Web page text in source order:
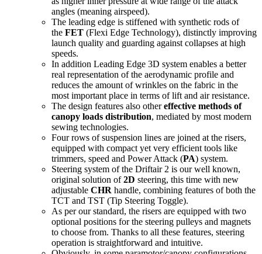
angles (meaning airspeed).
The leading edge is stiffened with synthetic rods of
the FET (Flexi Edge Technology), distinctly improving
launch quality and guarding against collapses at high
speeds.
In addition Leading Edge 3D system enables a better
real representation of the aerodynamic profile and
reduces the amount of wrinkles on the fabric in the
most important place in terms of lift and air resistance.
The design features also othereffective methods of
canopy loads distribution, mediated by most modern
sewing technologies.
Four rows of suspension lines are joined at the risers,
equipped with compact yet very efficient tools like
trimmers, speed and Power Attack (PA) system.
Steering system of the Driftair 2 is our well known,
original solution of2D steering, this time with new
adjustable CHR handle, combining features of both the
TCT and TST (Tip Steering Toggle).
As per our standard, the risers are equipped with two
optional positions for the steering pulleys and magnets
to choose from. Thanks to all these features, steering
operation is straightforward and intuitive.